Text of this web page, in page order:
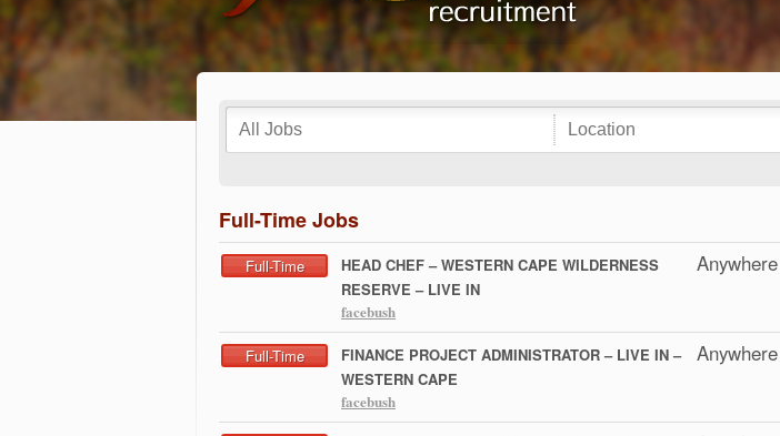
Full-Time Jobs
Full-Time
HEAD CHEF – WESTERN CAPE WILDERNESS
RESERVE – LIVE IN
facebush
Anywhere
Full-Time
FINANCE PROJECT ADMINISTRATOR – LIVE IN –
WESTERN CAPE
facebush
Anywhere